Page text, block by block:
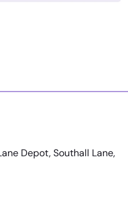
Depot, Southall Lane,